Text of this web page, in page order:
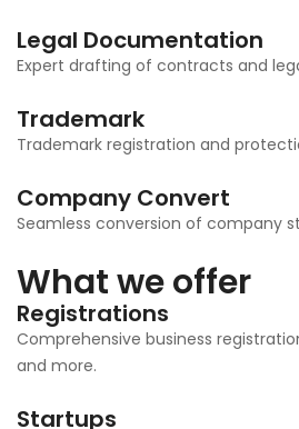
Legal Documentation
Expert drafting of contracts and
Trademark
Trademark registration and
Company Convert
Seamless conversion of company
What we offer
Registrations
Comprehensive business
and more.
Startups